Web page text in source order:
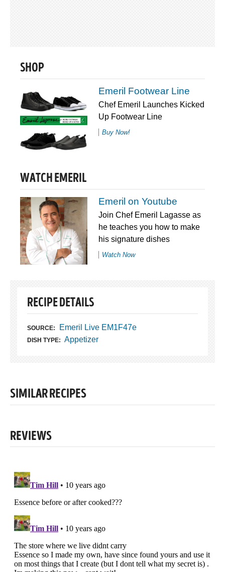
SHOP
Emeril Footwear Line
Chef Emeril Launches Kicked
Up Footwear Line
Buy Now!
WATCH EMERIL
Emeril on Youtube
Join Chef Emeril Lagasse as
he teaches you how to make
his signature dishes
Watch Now
RECIPE DETAILS
SOURCE: Emeril Live EM1F47e
DISH TYPE: Appetizer
SIMILAR RECIPES
REVIEWS